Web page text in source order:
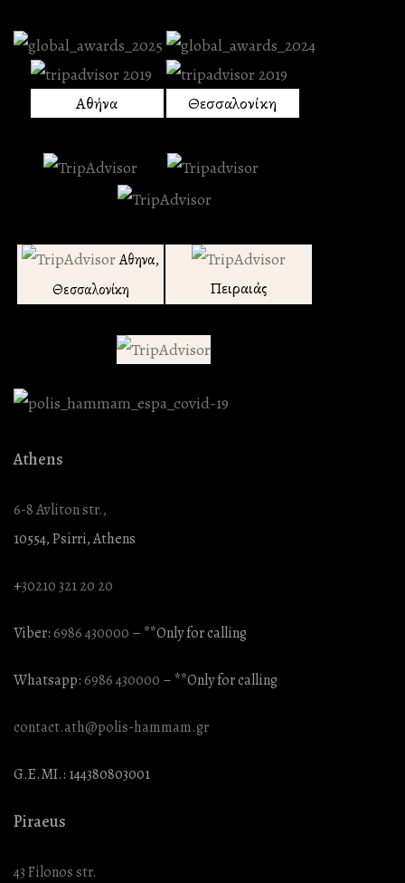
Αθήνα Θεσσαλονίκη
Αθηνα,
Θεσσαλονίκη
Πειραιάς
Athens
6-8 Avliton str.,
10554, Psirri, Athens
+30210 321 20 20
Viber:6986 430000 – **Only for calling
Whatsapp:6986 430000 – **Only for calling
contact.ath@polis-hammam.gr
G.E.MI.: 144380803001
Piraeus
43 Filonos str.